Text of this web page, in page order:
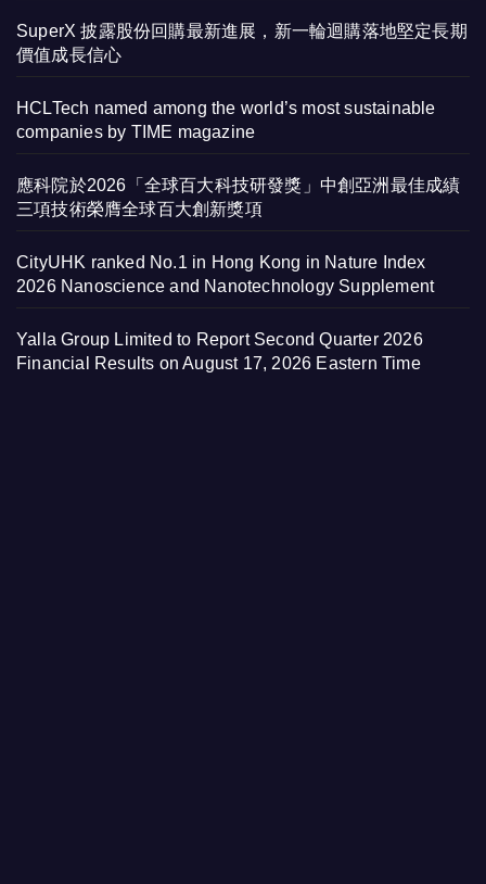
SuperX 披露股份回購最新進展，新一輪迴購落地堅定長期
價值成長信心
HCLTech named among the world’s most sustainable
companies by TIME magazine
應科院於2026「全球百大科技研發獎」中創亞洲最佳成績
三項技術榮膺全球百大創新獎項
CityUHK ranked No.1 in Hong Kong in Nature Index
2026 Nanoscience and Nanotechnology Supplement
Yalla Group Limited to Report Second Quarter 2026
Financial Results on August 17, 2026 Eastern Time